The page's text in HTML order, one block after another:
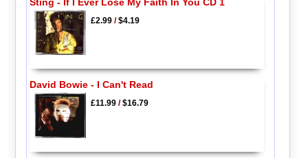
£2.99/$4.19
David Bowie - I Can't Read
£11.99/$16.79